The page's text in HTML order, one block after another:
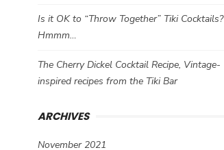
Is it OK to “Throw Together” Tiki Cocktails?
Hmmm…
The Cherry Dickel Cocktail Recipe, Vintage-
inspired recipes from the Tiki Bar
ARCHIVES
November 2021